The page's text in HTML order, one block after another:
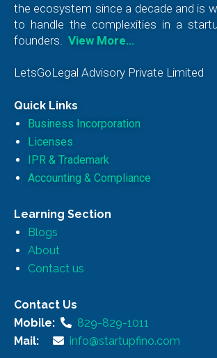
the ecosystem since a decade and is
to handle the complexities in a
founders.
View More…
LetsGoLegal Advisory Private Limited
Quick Links
Business Incorporation
Licenses
IPR & Trademark
Accounting & Compliance
Learning Section
Blogs
About
Contact us
Contact Us
Mobile:
829-829-1011
Mail:
info@startupfino.com